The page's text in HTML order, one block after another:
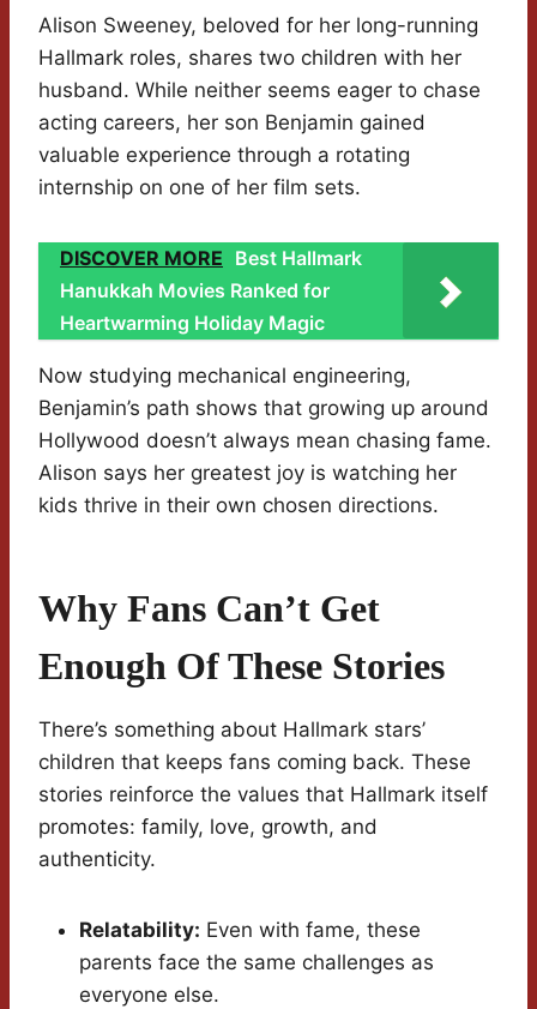
Alison Sweeney, beloved for her long-running
Hallmark roles, shares two children with her
husband. While neither seems eager to chase
acting careers, her son Benjamin gained
valuable experience through a rotating
internship on one of her film sets.
DISCOVER MORE Best Hallmark
Hanukkah Movies Ranked for
Heartwarming Holiday Magic
Now studying mechanical engineering,
Benjamin’s path shows that growing up around
Hollywood doesn’t always mean chasing fame.
Alison says her greatest joy is watching her
kids thrive in their own chosen directions.
Why Fans Can’t Get
Enough Of These Stories
There’s something about Hallmark stars’
children that keeps fans coming back. These
stories reinforce the values that Hallmark itself
promotes: family, love, growth, and
authenticity.
Relatability: Even with fame, these
parents face the same challenges as
everyone else.